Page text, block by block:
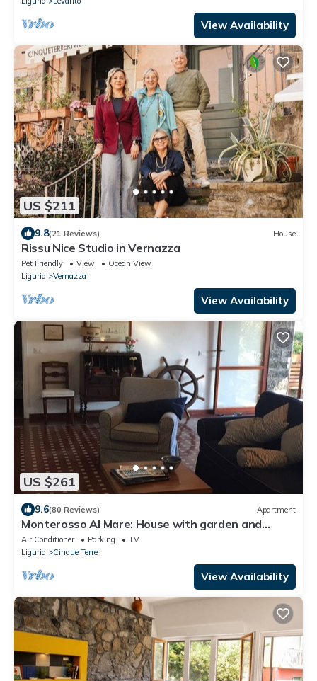
View Availability
US $211
9.8(21 Reviews) House
Rissu Nice Studio in Vernazza
Pet Friendly View
Ocean View
Liguria
Vernazza
View Availability
US $261
9.6(80 Reviews) Apartment
Monterosso Al Mare: House with garden and
parking space overlooking 5 TERRE Gulf
Air Conditioner Parking
TV
Liguria
Cinque Terre
View Availability